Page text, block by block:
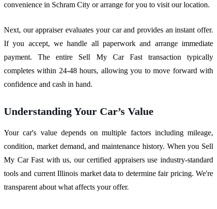
convenience in Schram City or arrange for you to visit our location.
Next, our appraiser evaluates your car and provides an instant offer.
If you accept, we handle all paperwork and arrange immediate
payment. The entire Sell My Car Fast transaction typically
completes within 24-48 hours, allowing you to move forward with
confidence and cash in hand.
Understanding Your Car’s Value
Your car's value depends on multiple factors including mileage,
condition, market demand, and maintenance history. When you Sell
My Car Fast with us, our certified appraisers use industry-standard
tools and current Illinois market data to determine fair pricing. We're
transparent about what affects your offer.